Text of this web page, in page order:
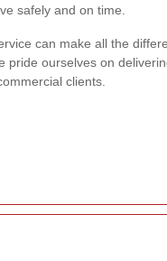
safely and on time.
can make all the
pride ourselves on
clients.